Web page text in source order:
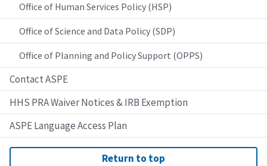
Office of Human Services Policy (HSP)
Office of Science and Data Policy (SDP)
Office of Planning and Policy Support (OPPS)
Contact ASPE
HHS PRA Waiver Notices & IRB Exemption
ASPE Language Access Plan
Return to top